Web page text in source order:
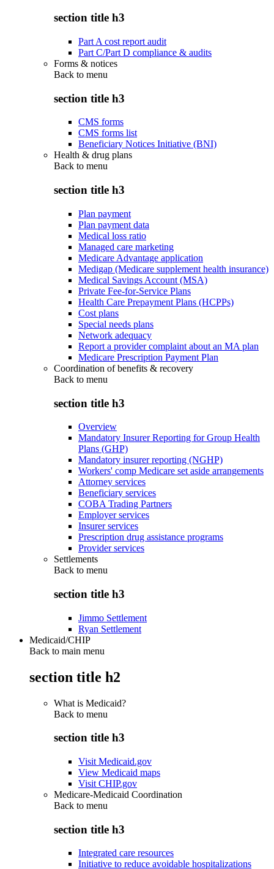
section title h3
Part A cost report audit
Part C/Part D compliance & audits
Forms & notices
Back to menu
section title h3
CMS forms
CMS forms list
Beneficiary Notices Initiative (BNI)
Health & drug plans
Back to menu
section title h3
Plan payment
Plan payment data
Medical loss ratio
Managed care marketing
Medicare Advantage application
Medigap (Medicare supplement health insurance)
Medical Savings Account (MSA)
Private Fee-for-Service Plans
Health Care Prepayment Plans (HCPPs)
Cost plans
Special needs plans
Network adequacy
Report a provider complaint about an MA plan
Medicare Prescription Payment Plan
Coordination of benefits & recovery
Back to menu
section title h3
Overview
Mandatory Insurer Reporting for Group Health
Plans (GHP)
Mandatory insurer reporting (NGHP)
Workers' comp Medicare set aside arrangements
Attorney services
Beneficiary services
COBA Trading Partners
Employer services
Insurer services
Prescription drug assistance programs
Provider services
Settlements
Back to menu
section title h3
Jimmo Settlement
Ryan Settlement
Medicaid/CHIP
Back to main menu
section title h2
What is Medicaid?
Back to menu
section title h3
Visit Medicaid.gov
View Medicaid maps
Visit CHIP.gov
Medicare-Medicaid Coordination
Back to menu
section title h3
Integrated care resources
Initiative to reduce avoidable hospitalizations